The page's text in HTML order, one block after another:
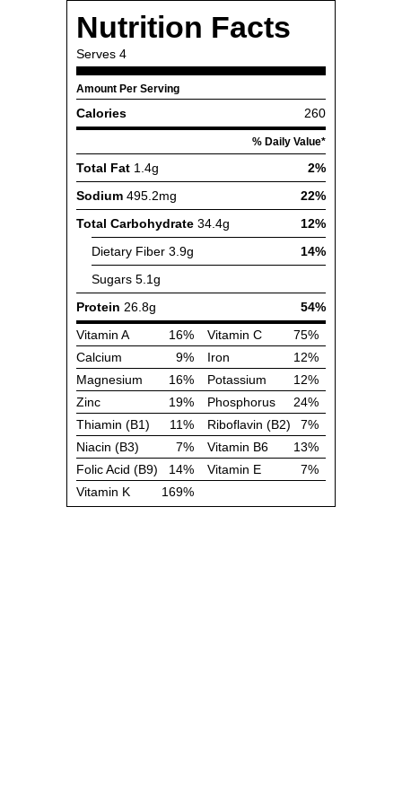
Nutrition Facts
Serves 4
Amount Per Serving
Calories 260
% Daily Value*
Total Fat 1.4g
2%
Sodium 495.2mg
22%
Total Carbohydrate 34.4g
12%
Dietary Fiber 3.9g
14%
Sugars 5.1g
Protein 26.8g
54%
Vitamin A
16% Vitamin C
75%
Calcium
9% Iron
12%
Magnesium
16% Potassium
12%
Zinc
19% Phosphorus
24%
Thiamin (B1)
11% Riboflavin (B2)
7%
Niacin (B3)
7% Vitamin B6
13%
Folic Acid (B9)
14% Vitamin E
7%
Vitamin K
169%